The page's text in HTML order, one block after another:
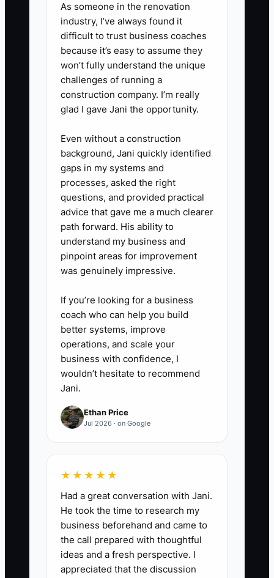
retirement-income concerns.
Require the advisor to document
the client’s concern and agreed
next step.
5. Review the report in a 20-
minute weekly meeting. Remove
a household only after the
concern is addressed and the
next review or follow-up is
scheduled.
As someone in the renovation
industry, I’ve always found it
difficult to trust business coaches
because it’s easy to assume they
won’t fully understand the unique
challenges of running a
construction company. I’m really
glad I gave Jani the opportunity.
Even without a construction
background, Jani quickly identified
gaps in my systems and
processes, asked the right
questions, and provided practical
advice that gave me a much clearer
path forward. His ability to
understand my business and
pinpoint areas for improvement
was genuinely impressive.
If you’re looking for a business
coach who can help you build
better systems, improve
operations, and scale your
business with confidence, I
wouldn’t hesitate to recommend
Jani.
Ethan Price
Jul 2026 · on Google
★★★★★
Had a great conversation with Jani.
He took the time to research my
business beforehand and came to
the call prepared with thoughtful
ideas and a fresh perspective. I
appreciated that the discussion